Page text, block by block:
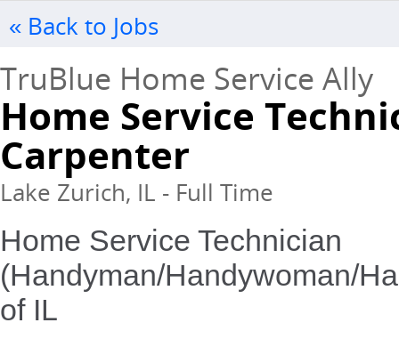
« Back to Jobs
TruBlue Home Service Ally
Home Service
Carpenter
Lake Zurich, IL - Full Time
Home Service Technician
(Handyman/Handywoman/
of IL